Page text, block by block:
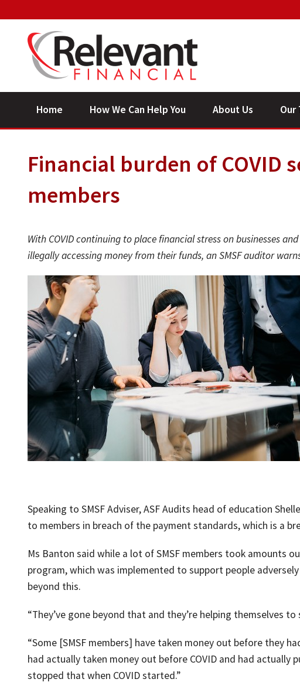
Home How We Can Help You About Us Our
Financial burden of COVID
members
With COVID continuing to place financial stress on businesses
illegally accessing money from their funds, an SMSF auditor
Speaking to SMSF Adviser, ASF Audits head of education
to members in breach of the payment standards, which is a
Ms Banton said while a lot of SMSF members took amounts
program, which was implemented to support people
beyond this.
“They’ve gone beyond that and they’re helping themselves
“Some [SMSF members] have taken money out before they
had actually taken money out before COVID and had
stopped that when COVID started.”